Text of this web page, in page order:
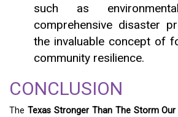
such as
comprehensive disaster
the invaluable concept of
community resilience.
CONCLUSION
The Texas Stronger Than The Storm